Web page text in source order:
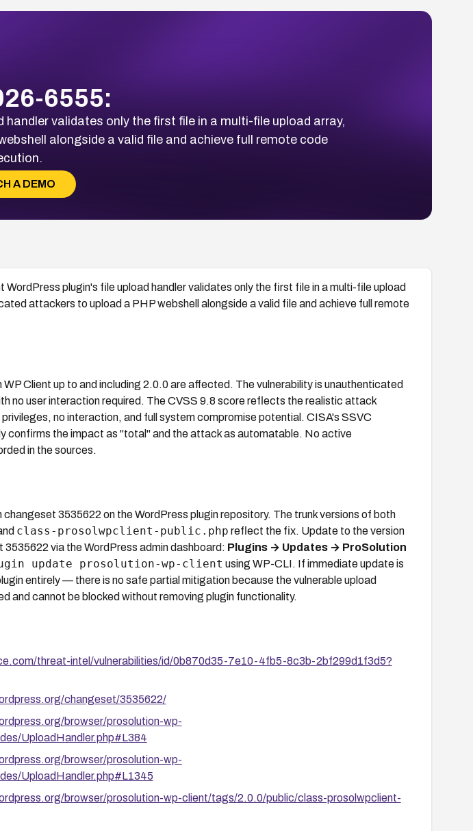
6555:
validates only the first file in a multi-file upload array,
alongside a valid file and achieve full remote code
A DEMO
WordPress plugin's file upload handler validates only the first file in a multi-file upload
attackers to upload a PHP webshell alongside a valid file and achieve full remote
WP Client up to and including 2.0.0 are affected. The vulnerability is unauthenticated
no user interaction required. The CVSS 9.8 score reflects the realistic attack
no interaction, and full system compromise potential. CISA's SSVC
confirms the impact as "total" and the attack as automatable. No active
in the sources.
3535622 on the WordPress plugin repository. The trunk versions of both
class-prosolwpclient-public.php reflect the fix. Update to the version
via the WordPress admin dashboard: Plugins → Updates → ProSolution
update prosolution-wp-client using WP-CLI. If immediate update is
entirely — there is no safe partial mitigation because the vulnerable upload
and cannot be blocked without removing plugin functionality.
threat-intel/vulnerabilities/id/0b870d35-7e10-4fb5-8c3b-2bf299d1f3d5?
changeset/3535622/
browser/prosolution-wp-
UploadHandler.php#L384
browser/prosolution-wp-
UploadHandler.php#L1345
browser/prosolution-wp-client/tags/2.0.0/public/class-prosolwpclient-